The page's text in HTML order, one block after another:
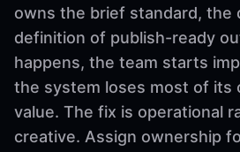
owns the brief standard, the
definition of publish-ready
happens, the team starts
the system loses most of its
value. The fix is operational
creative. Assign ownership